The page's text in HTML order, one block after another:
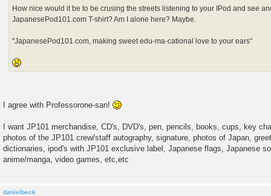
How nice would it be to be crusing the streets listening to your IPod and see
JapanesePod101.com T-shirt? Am I alone here? Maybe.
"JapanesePod101.com, making sweet edu-ma-cational love to your ears"
I agree with Professorone-san!
I want JP101 merchandise, CD's, DVD's, pen, pencils, books, cups, key
photos of the JP101 crew/staff autography, signature, photos of Japan,
dictionaries, ipod's with JP101 exclusive label, Japanese flags, Japanese
anime/manga, video games, etc,etc
danielbeck